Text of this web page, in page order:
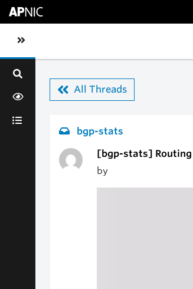
Toggle sidebar navigation
All Threads
bgp-stats
[bgp-stats] Routing
by